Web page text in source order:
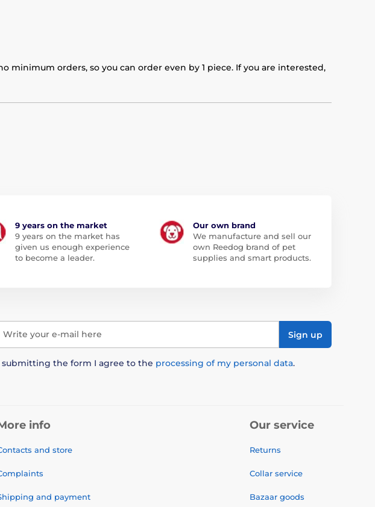
minimum orders, so you can order even by 1 piece. If you are interested,
9 years on the market
9 years on the market has
given us enough experience
to become a leader.
Our own brand
We manufacture and sell our
own Reedog brand of pet
supplies and smart products.
Write your e-mail here Sign up
submitting the form I agree to the processing of my personal data.
info
and store
and payment
Our service
Returns
Collar service
Bazaar goods